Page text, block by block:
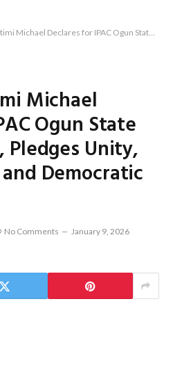
for IPAC Ogun State Chairmanship, Pledges Unity, Transparency and Democratic Renewal
Michael
Ogun State
Pledges Unity,
Democratic
No Comments
January 9, 2026